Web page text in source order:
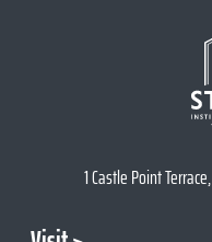
1 Castle Point